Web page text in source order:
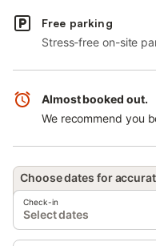
Free parking
Stress-free on-site
Almost booked out.
We recommend you
Choose dates for
Check-in
Select dates